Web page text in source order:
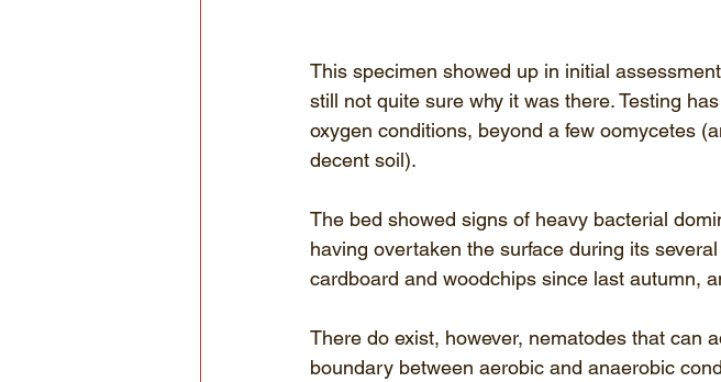
This specimen showed up in initial
still not quite sure why it was there. Testing
oxygen conditions, beyond a few oomycetes
decent soil).
The bed showed signs of heavy bacterial
having overtaken the surface during its
cardboard and woodchips since last autumn,
There do exist, however, nematodes that can
boundary between aerobic and anaerobic